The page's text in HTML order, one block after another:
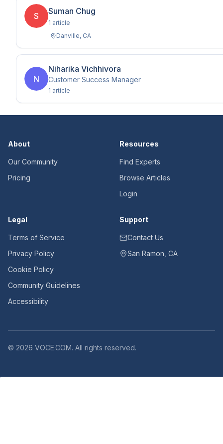
S Suman Chug
1 article
Danville, CA
N
Niharika Vichhivora
Customer Success Manager
1 article
About
Our Community
Pricing
Resources
Find Experts
Browse Articles
Login
Legal
Terms of Service
Privacy Policy
Cookie Policy
Community Guidelines
Accessibility
Support
Contact Us
San Ramon, CA
© 2026 VOCE.COM. All rights reserved.